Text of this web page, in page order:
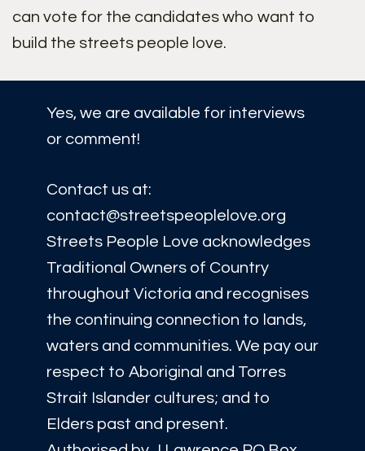
can vote for the candidates who want to
build the streets people love.
Yes, we are available for interviews
or comment!
Contact us at:
contact@streetspeoplelove.org
Streets People Love acknowledges
Traditional Owners of Country
throughout Victoria and recognises
the continuing connection to lands,
waters and communities. We pay our
respect to Aboriginal and Torres
Strait Islander cultures; and to
Elders past and present.